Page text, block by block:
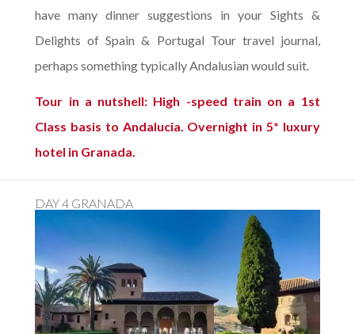
have many dinner suggestions in your Sights &
Delights of Spain & Portugal Tour travel journal,
perhaps something typically Andalusian would suit.
Tour in a nutshell: High -speed train on a 1st
Class basis to Andalucia. Overnight in 5* luxury
hotel in Granada.
DAY 4 GRANADA